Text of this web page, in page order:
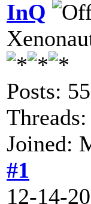
InQ
Posts: 55
Joined:
#1
12-14-